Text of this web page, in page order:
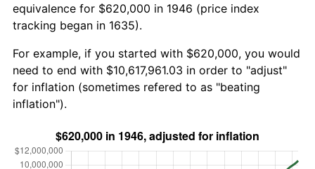
equivalence for $620,000 in 1946 (price index
tracking began in 1635).
For example, if you started with $620,000, you would
need to end with $10,617,961.03 in order to "adjust"
for inflation (sometimes refered to as "beating
inflation").